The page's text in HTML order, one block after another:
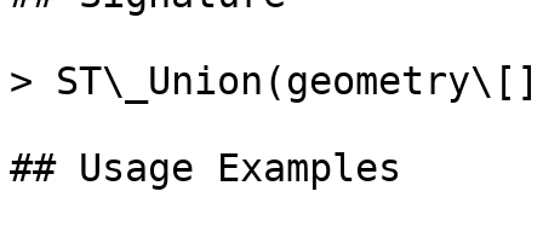
>
## Usage Examples